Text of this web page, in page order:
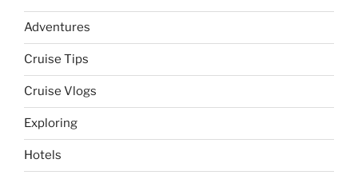
Adventures
Cruise Tips
Cruise Vlogs
Exploring
Hotels